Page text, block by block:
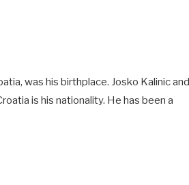
was his birthplace. Josko Kalinic and
is his nationality. He has been a